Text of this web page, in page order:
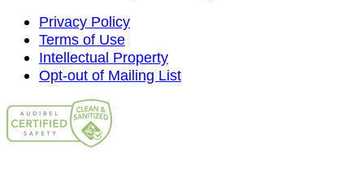
Privacy Policy
Terms of Use
Intellectual Property
Opt-out of Mailing List